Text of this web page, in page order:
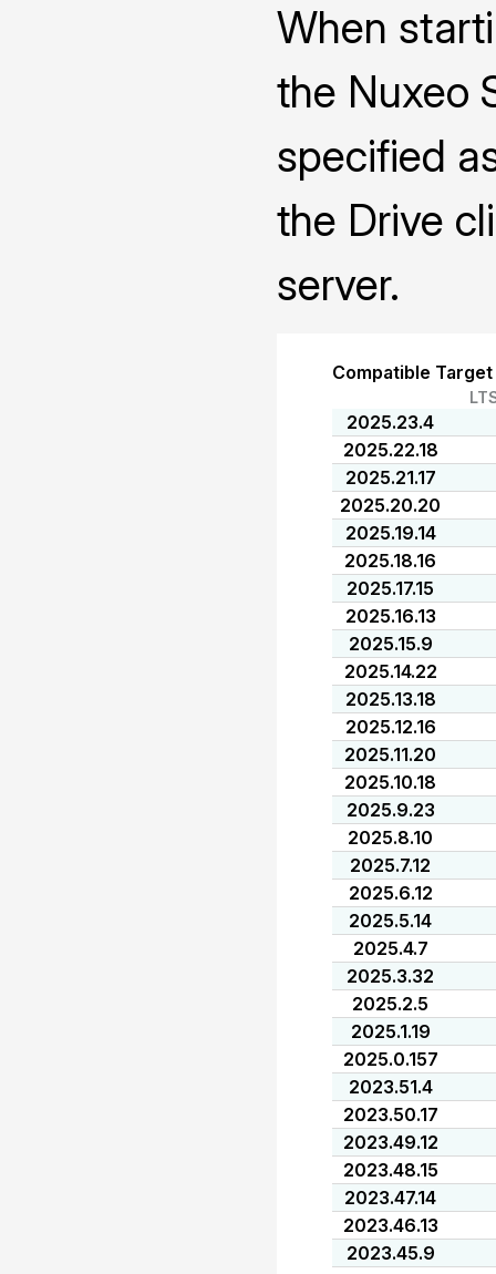
When
the Nuxeo
specified
the Drive
server.
Compatible
2025.23.4
2025.22.18
2025.21.17
2025.20.20
2025.19.14
2025.18.16
2025.17.15
2025.16.13
2025.15.9
2025.14.22
2025.13.18
2025.12.16
2025.11.20
2025.10.18
2025.9.23
2025.8.10
2025.7.12
2025.6.12
2025.5.14
2025.4.7
2025.3.32
2025.2.5
2025.1.19
2025.0.157
2023.51.4
2023.50.17
2023.49.12
2023.48.15
2023.47.14
2023.46.13
2023.45.9